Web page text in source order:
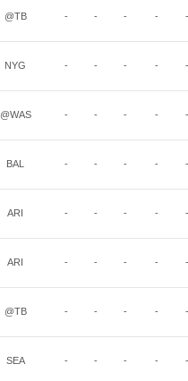
@TB - - - - -
NYG - - - - -
@WAS - - - - -
BAL - - - - -
ARI - - - - -
ARI - - - - -
@TB - - - - -
SEA - - - - -